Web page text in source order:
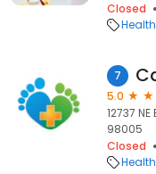
Closed
7
5.0
12737
98005
Closed